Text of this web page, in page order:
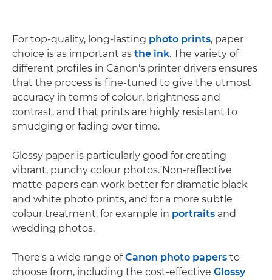
For top-quality, long-lasting photo prints, paper
choice is as important as the ink. The variety of
different profiles in Canon's printer drivers ensures
that the process is fine-tuned to give the utmost
accuracy in terms of colour, brightness and
contrast, and that prints are highly resistant to
smudging or fading over time.
Glossy paper is particularly good for creating
vibrant, punchy colour photos. Non-reflective
matte papers can work better for dramatic black
and white photo prints, and for a more subtle
colour treatment, for example in portraits and
wedding photos.
There's a wide range ofCanon photo papers to
choose from, including the cost-effective Glossy